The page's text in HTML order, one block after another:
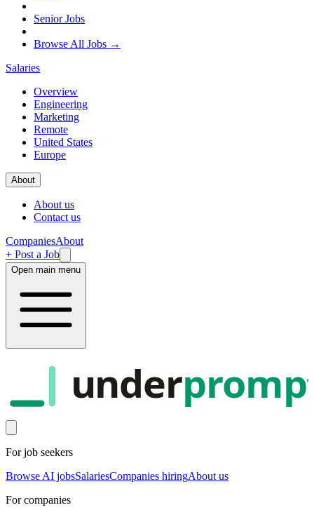
Senior Jobs
Browse All Jobs →
Salaries
Overview
Engineering
Marketing
Remote
United States
Europe
About
About us
Contact us
CompaniesAbout
+ Post a Job
Open main menu
under
For job seekers
Browse AI jobsSalariesCompanies hiringAbout us
For companies